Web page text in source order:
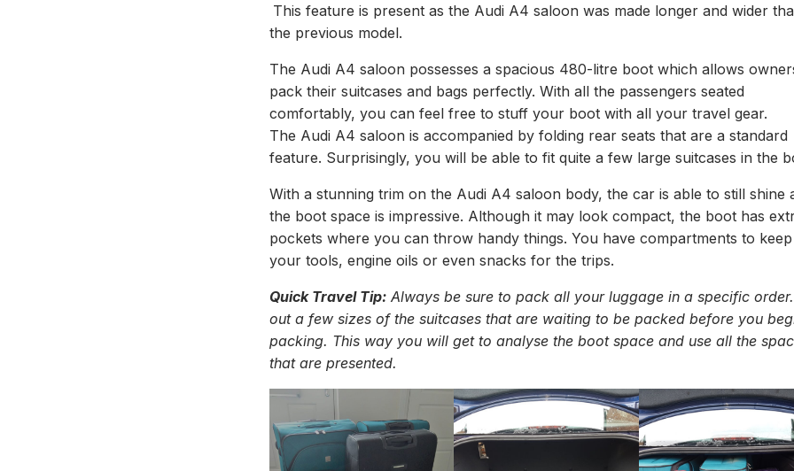
This feature is present as the Audi A4 saloon was made longer and wider
the previous model.
The Audi A4 saloon possesses a spacious 480-litre boot which allows
pack their suitcases and bags perfectly. With all the passengers seated
comfortably, you can feel free to stuff your boot with all your travel gear.
The Audi A4 saloon is accompanied by folding rear seats that are a standard
feature. Surprisingly, you will be able to fit quite a few large suitcases in the
With a stunning trim on the Audi A4 saloon body, the car is able to still shine
the boot space is impressive. Although it may look compact, the boot has
pockets where you can throw handy things. You have compartments to keep
your tools, engine oils or even snacks for the trips.
Quick Travel Tip: Always be sure to pack all your luggage in a specific
out a few sizes of the suitcases that are waiting to be packed before you
packing. This way you will get to analyse the boot space and use all the
that are presented.